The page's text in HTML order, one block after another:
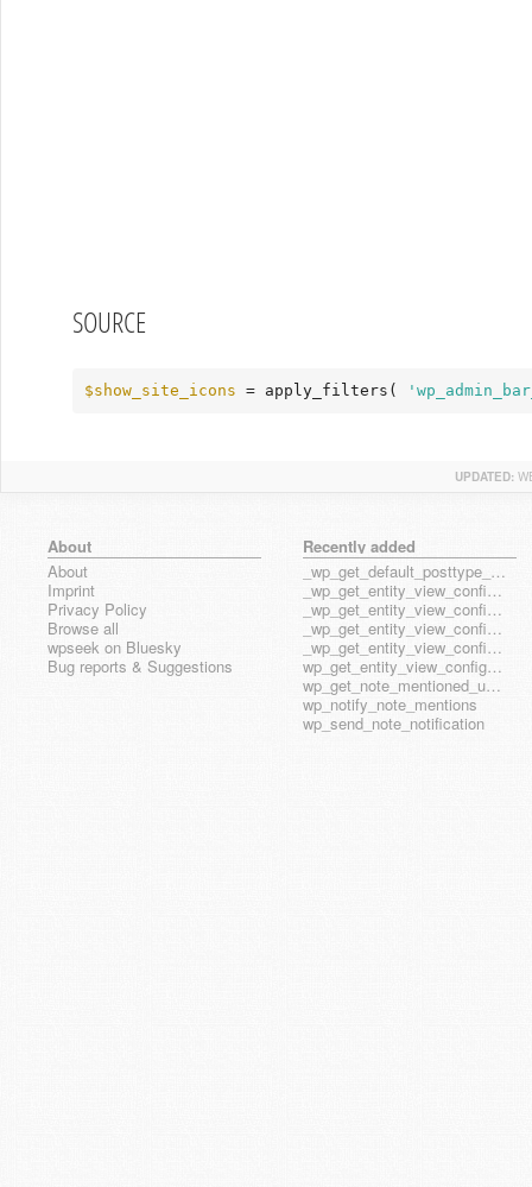
SOURCE
$show_site_icons = apply_filters(
UPDATED:
About
About
Imprint
Privacy Policy
Browse all
wpseek on Bluesky
Bug reports & Suggestions
Recently added
_wp_get_default_posttype_form
_wp_get_entity_view_config_posttype_page
_wp_get_entity_view_config_posttype_wp_block
_wp_get_entity_view_config_posttype_wp_template
_wp_get_entity_view_config_posttype_wp_template_part
wp_get_entity_view_config_hook_name
wp_get_note_mentioned_user_ids
wp_notify_note_mentions
wp_send_note_notification